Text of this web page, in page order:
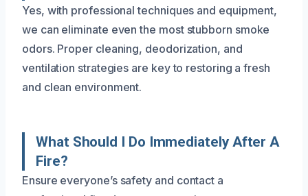
Yes, with professional techniques and equipment,
we can eliminate even the most stubborn smoke
odors. Proper cleaning, deodorization, and
ventilation strategies are key to restoring a fresh
and clean environment.
What Should I Do Immediately After A
Fire?
Ensure everyone’s safety and contact a